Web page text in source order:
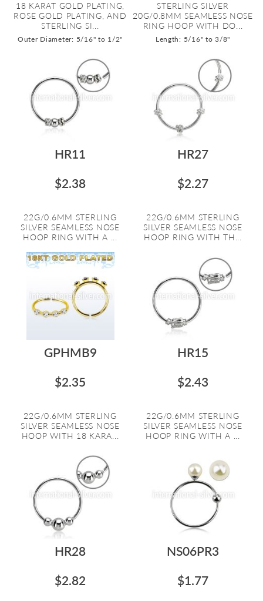
18 KARAT GOLD PLATING,
ROSE GOLD PLATING, AND
STERLING SI...
Outer Diameter: 5/16" to 1/2"
STERLING SILVER
20G/0.8MM SEAMLESS NOSE
RING HOOP WITH DO...
Length: 5/16" to 3/8"
HR11
$2.38
22G/0.6MM STERLING
SILVER SEAMLESS NOSE
HOOP RING WITH A ...
HR27
$2.27
22G/0.6MM STERLING
SILVER SEAMLESS NOSE
HOOP RING WITH TH...
GPHMB9
$2.35
22G/0.6MM STERLING
SILVER SEAMLESS NOSE
HOOP WITH 18 KARA...
HR15
$2.43
22G/0.6MM STERLING
SILVER SEAMLESS NOSE
HOOP RING WITH A ...
HR28
$2.82
NS06PR3
$1.77